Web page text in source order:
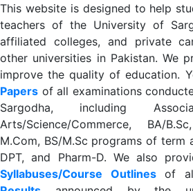
This website is designed to help
teachers of the University of
affiliated colleges, and private
other universities in Pakistan. We
improve the quality of education.
Papers of all examinations
Sargodha, including
Arts/Science/Commerce, BA/
M.Com, BS/M.Sc programs of term
DPT, and Pharm-D. We also
Syllabuses/Course Outlinesof all